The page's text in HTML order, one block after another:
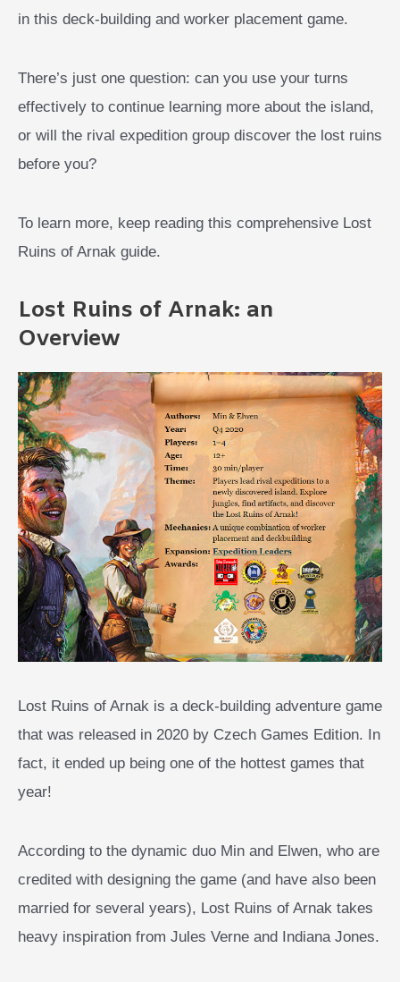
in this deck-building and worker placement game.
There’s just one question: can you use your turns
effectively to continue learning more about the island,
or will the rival expedition group discover the lost ruins
before you?
To learn more, keep reading this comprehensive Lost
Ruins of Arnak guide.
Lost Ruins of Arnak: an
Overview
Lost Ruins of Arnak is a deck-building adventure game
that was released in 2020 by Czech Games Edition. In
fact, it ended up being one of the hottest games that
year!
According to the dynamic duo Min and Elwen, who are
credited with designing the game (and have also been
married for several years), Lost Ruins of Arnak takes
heavy inspiration from Jules Verne and Indiana Jones.